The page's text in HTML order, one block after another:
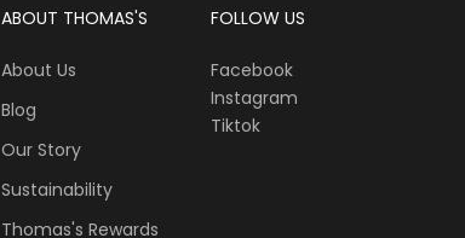
ABOUT THOMAS'S
About Us
Blog
Our Story
Sustainability
Thomas's Rewards
FOLLOW US
Facebook
Instagram
Tiktok